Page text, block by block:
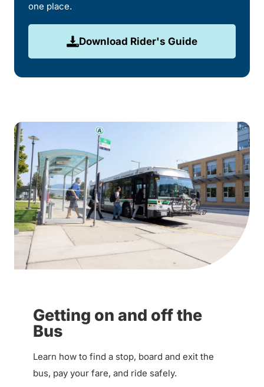
one place.
Download Rider's Guide
Getting on and off the
Bus
Learn how to find a stop, board and exit the
bus, pay your fare, and ride safely.